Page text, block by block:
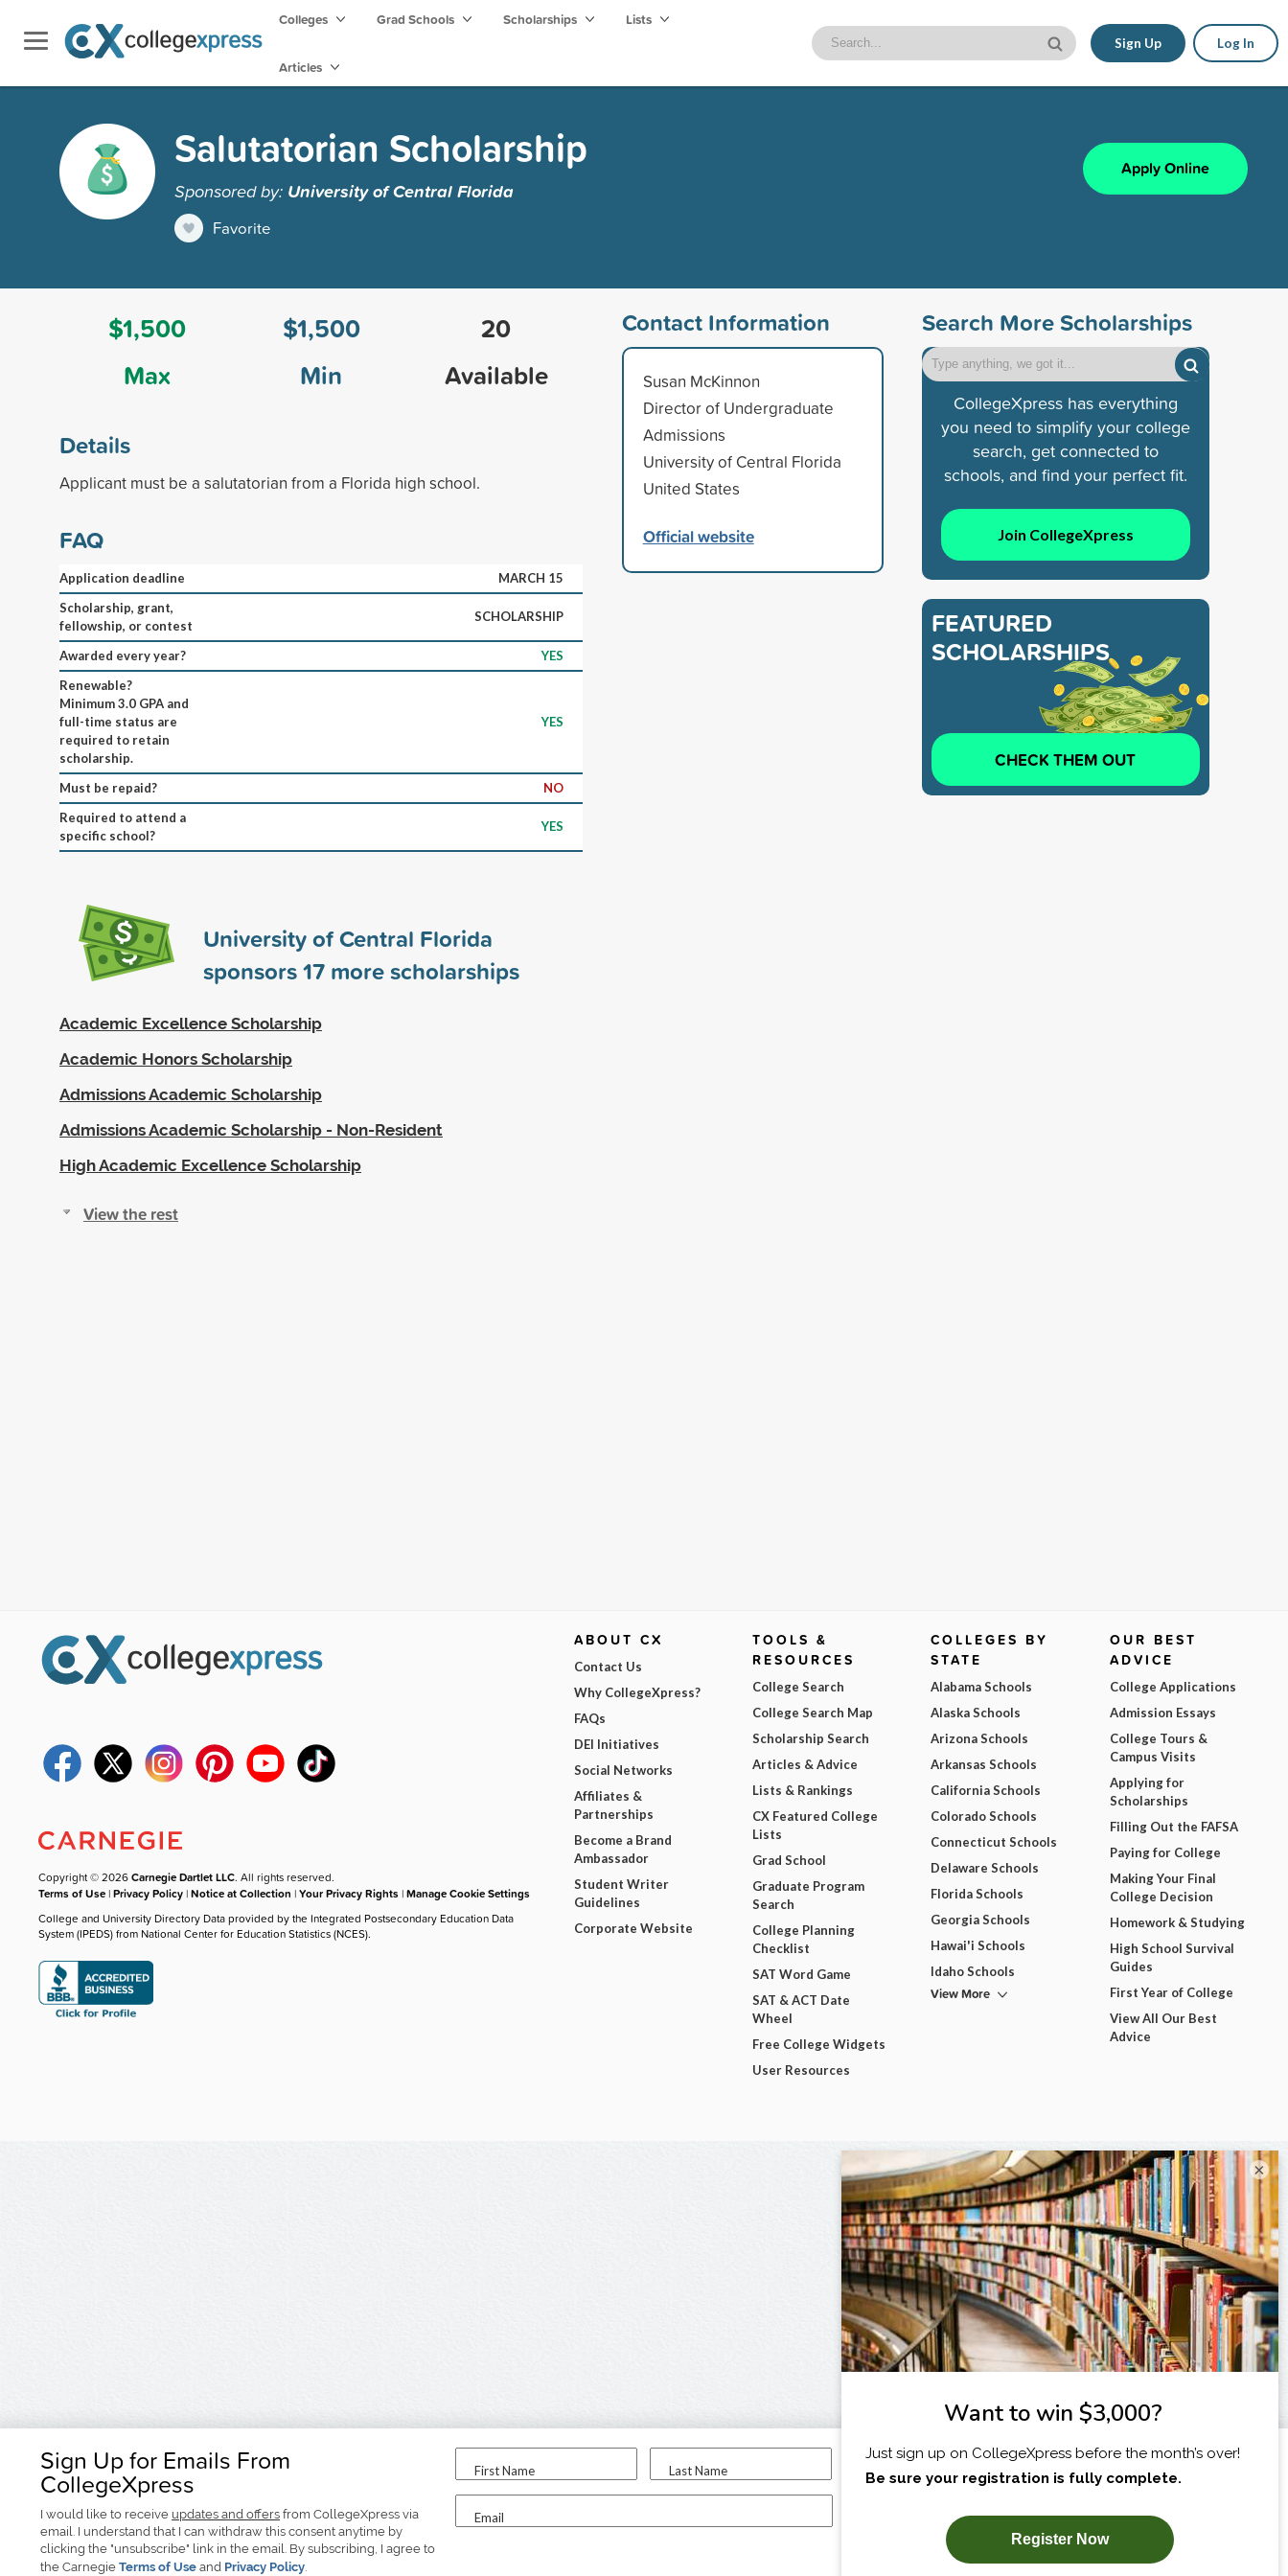
Colleges Grad Schools Scholarships Lists
Articles
Sign Up Log In
Salutatorian Scholarship
Sponsored by: University of Central Florida
Favorite
Apply Online
$1,500
Max
$1,500
Min
20
Available
Details
Applicant must be a salutatorian from a Florida high school.
FAQ
Application deadline
MARCH 15
Scholarship, grant,
fellowship, or contest
SCHOLARSHIP
Awarded every year?
YES
Renewable?
Minimum 3.0 GPA and
full-time status are
required to retain
scholarship.
YES
Must be repaid?
NO
Required to attend a
specific school?
YES
University of Central Florida
sponsors17 more scholarships
Academic Excellence Scholarship
Academic Honors Scholarship
Admissions Academic Scholarship
Admissions Academic Scholarship - Non-Resident
High Academic Excellence Scholarship
View the rest
Contact Information
Susan McKinnon
Director of Undergraduate
Admissions
University of Central Florida
United States
Official website
Search More Scholarships
CollegeXpress has everything
you need to simplify your college
search, get connected to
schools, and find your perfect fit.
Join CollegeXpress
FEATURED
SCHOLARSHIPS
CHECK THEM OUT
Sign Up for Emails From
CollegeXpress
I would like to receive updates and offers from CollegeXpress via
email. I understand that I can withdraw this consent anytime by
clicking the "unsubscribe" link in the email. By subscribing, I agree to
the Carnegie Terms of Use and Privacy Policy.
First Name Last Name
Email
I am...
SUBSCRIBE NOW!
Copyright © 2026Carnegie Dartlet LLC. All rights reserved.
Terms of Use |Privacy Policy |Notice at Collection |Your Privacy Rights |Manage Cookie Settings
College and University Directory Data provided by the Integrated Postsecondary Education Data
System (IPEDS) from National Center for Education Statistics (NCES).
ABOUT CX
Contact Us
Why CollegeXpress?
FAQs
DEI Initiatives
Social Networks
Affiliates &
Partnerships
Become a Brand
Ambassador
Student Writer
Guidelines
Corporate Website
TOOLS &
RESOURCES
College Search
College Search Map
Scholarship Search
Articles & Advice
Lists & Rankings
CX Featured College
Lists
Grad School
Graduate Program
Search
College Planning
Checklist
SAT Word Game
SAT & ACT Date
Wheel
Free College Widgets
User Resources
COLLEGES BY
STATE
Alabama Schools
Alaska Schools
Arizona Schools
Arkansas Schools
California Schools
Colorado Schools
Connecticut Schools
Delaware Schools
Florida Schools
Georgia Schools
Hawai'i Schools
Idaho Schools
View More
OUR BEST
ADVICE
College Applications
Admission Essays
College Tours &
Campus Visits
Applying for
Scholarships
Filling Out the FAFSA
Paying for College
Making Your Final
College Decision
Homework & Studying
High School Survival
Guides
First Year of College
View All Our Best
Advice
×